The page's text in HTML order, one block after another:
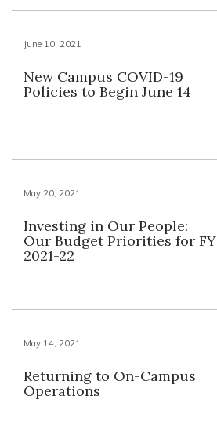
June 10, 2021
New Campus COVID-19
Policies to Begin June 14
May 20, 2021
Investing in Our People:
Our Budget Priorities for FY
2021-22
May 14, 2021
Returning to On-Campus
Operations